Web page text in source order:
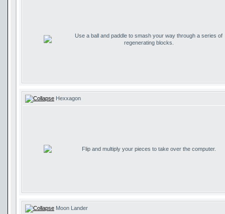
Use a ball and paddle to smash your way through a series of
regenerating blocks.
Hexxagon
Flip and multiply your pieces to take over the computer.
Moon Lander